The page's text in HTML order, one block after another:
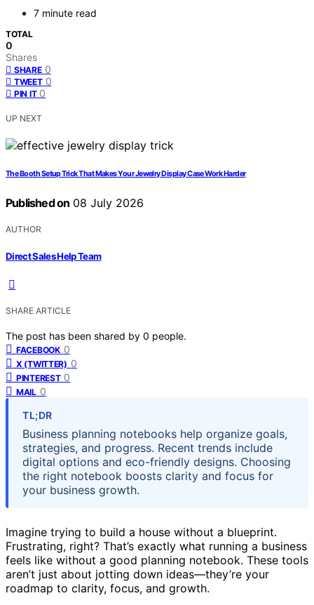
7 minute read
TOTAL
0
Shares
SHARE 0
TWEET 0
PIN IT 0
UP NEXT
The Booth Setup Trick That Makes Your Jewelry Display Case Work Harder
Published on 08 July 2026
AUTHOR
Direct Sales Help Team
SHARE ARTICLE
The post has been shared by 0 people.
FACEBOOK 0
X (TWITTER) 0
PINTEREST 0
MAIL 0
TL;DR
Business planning notebooks help organize goals,
strategies, and progress. Recent trends include
digital options and eco-friendly designs. Choosing
the right notebook boosts clarity and focus for
your business growth.
Imagine trying to build a house without a blueprint.
Frustrating, right? That’s exactly what running a business
feels like without a good planning notebook. These tools
aren’t just about jotting down ideas—they’re your
roadmap to clarity, focus, and growth.